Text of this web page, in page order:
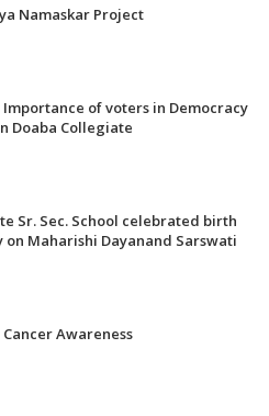
Namaskar Project
Importance of voters in Democracy
Doaba Collegiate
Sr. Sec. School celebrated birth
on Maharishi Dayanand Sarswati
Awareness